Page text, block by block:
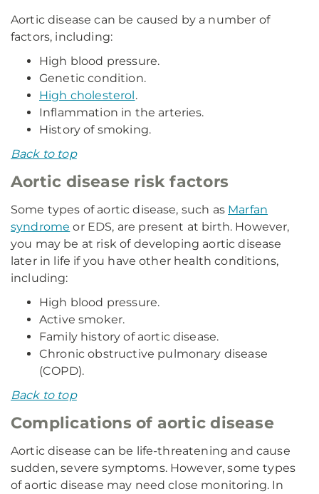
Aortic disease can be caused by a number of
factors, including:
High blood pressure.
Genetic condition.
High cholesterol.
Inflammation in the arteries.
History of smoking.
Back to top
Aortic disease risk factors
Some types of aortic disease, such as Marfan
syndrome or EDS, are present at birth. However,
you may be at risk of developing aortic disease
later in life if you have other health conditions,
including:
High blood pressure.
Active smoker.
Family history of aortic disease.
Chronic obstructive pulmonary disease
(COPD).
Back to top
Complications of aortic disease
Aortic disease can be life-threatening and cause
sudden, severe symptoms. However, some types
of aortic disease may need close monitoring. In